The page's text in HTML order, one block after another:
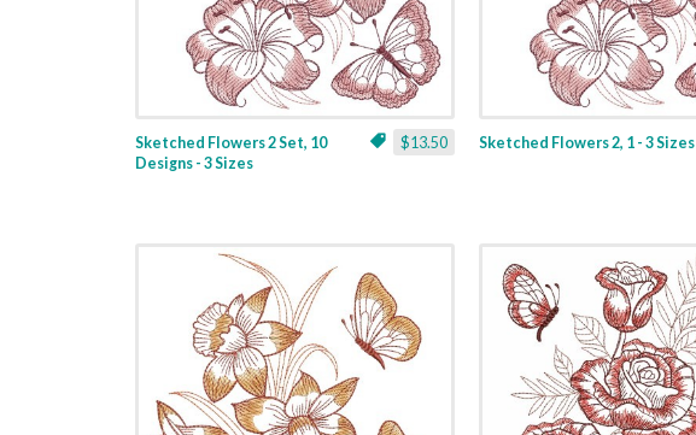
$13.50
Sketched Flowers 2 Set, 10
Designs - 3 Sizes
Sketched Flowers 2, 1 - 3 Sizes